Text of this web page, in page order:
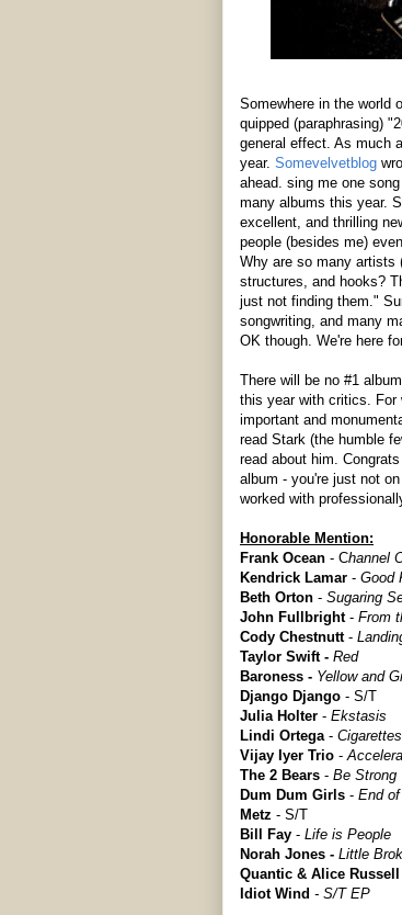
Somewhere in the world
quipped (paraphrasing)
general effect. As much
year. Somevelvetblog
ahead. sing me one
many albums this year.
excellent, and thrilling
people (besides me)
Why are so many artists
structures, and hooks?
just not finding them."
songwriting, and many
OK though. We're here
There will be no #1
this year with critics. For
important and
read Stark (the humble
read about him.
album - you're just not
worked with
Honorable Mention:
Frank Ocean - Channel
Kendrick Lamar - Good
Beth Orton - Sugaring
John Fullbright- From
Cody Chestnutt-
Taylor Swift - Red
Baroness - Yellow and
Django Django - S/T
Julia Holter - Ekstasis
Lindi Ortega-
Vijay Iyer Trio -
The 2 Bears - Be Strong
Dum Dum Girls - End
Metz - S/T
Bill Fay - Life is People
Norah Jones - Little
Quantic & Alice Russell
Idiot Wind - S/T EP